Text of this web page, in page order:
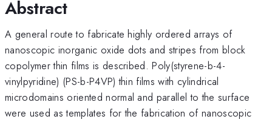
Abstract
A general route to fabricate highly ordered arrays of
nanoscopic inorganic oxide dots and stripes from block
copolymer thin films is described. Poly(styrene-b-4-
vinylpyridine) (PS-b-P4VP) thin films with cylindrical
microdomains oriented normal and parallel to the surface
were used as templates for the fabrication of nanoscopic